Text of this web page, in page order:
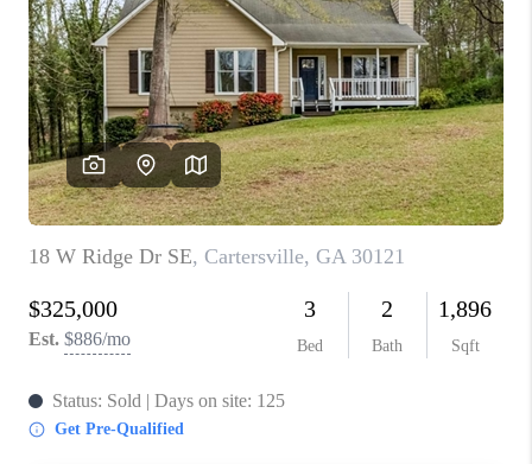
WHO WE ARE
TOP AREAS
CONNECT
BLOG
Facebook LinkedIn
We're Hiring